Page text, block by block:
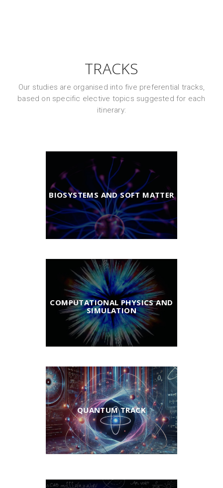
TRACKS
Our studies are organised into five preferential tracks,
based on specific elective topics suggested for each
itinerary:
BIOSYSTEMS AND SOFT MATTER
COMPUTATIONAL PHYSICS AND
SIMULATION
QUANTUM TRACK